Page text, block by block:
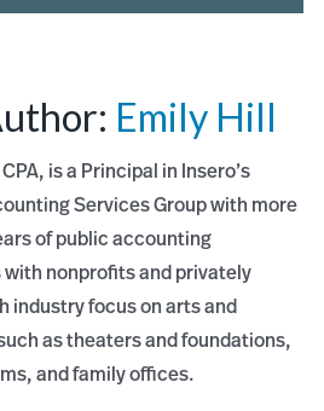
Emily Hill
is a Principal in Insero’s
Services Group with more
of public accounting
nonprofits and privately
industry focus on arts and
as theaters and foundations,
and family offices.